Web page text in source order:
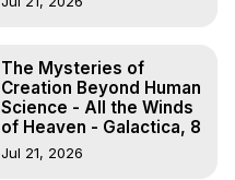
The Mysteries of
Creation Beyond Human
Science - All the Winds
of Heaven - Galactica, 8
Jul 21, 2026